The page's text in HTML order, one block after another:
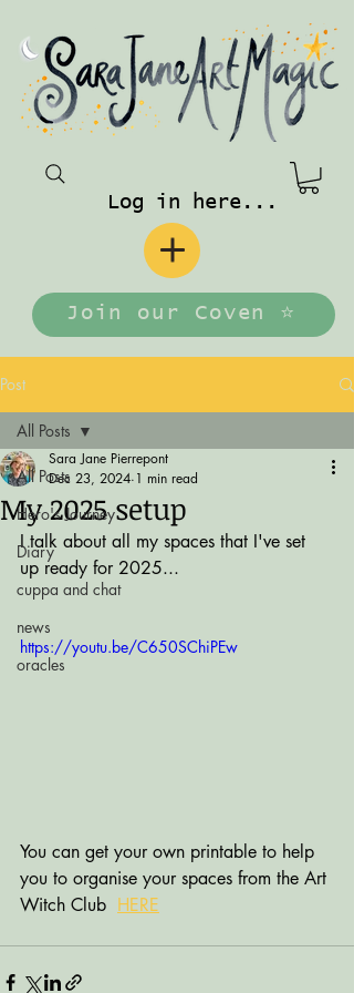
Log in here...
Join our Coven ⭐️
Post
All Posts
Hero's Journey
Diary
cuppa and chat
news
oracles
All Posts
My 2025 setup
Sara Jane Pierrepont
Dec 23, 2024 1 min read
I talk about all my spaces that I've set
up ready for 2025...
https://youtu.be/C650SChiPEw
You can get your own printable to help
you to organise your spaces from the Art
Witch Club HERE